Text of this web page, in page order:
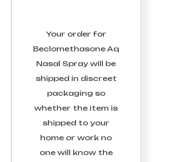
Your order for
Beclomethasone Aq
Nasal Spraywill be
shipped in discreet
packaging so
whether the item is
shipped to your
home or work no
one will know the